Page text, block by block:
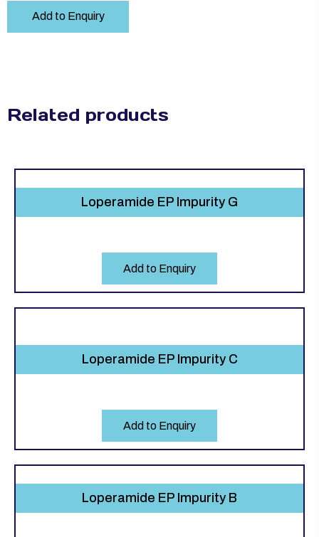
Add to Enquiry
Related products
Loperamide EP Impurity G
Add to Enquiry
Loperamide EP Impurity C
Add to Enquiry
Loperamide EP Impurity B